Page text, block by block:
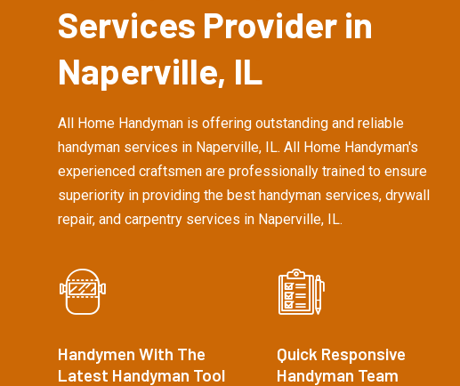
Services Provider in
Naperville, IL
All Home Handyman is offering outstanding and reliable
handyman services in Naperville, IL. All Home Handyman's
experienced craftsmen are professionally trained to ensure
superiority in providing the best handyman services, drywall
repair, and carpentry services in Naperville, IL.
Handymen With The
Latest Handyman Tool
Quick Responsive
Handyman Team